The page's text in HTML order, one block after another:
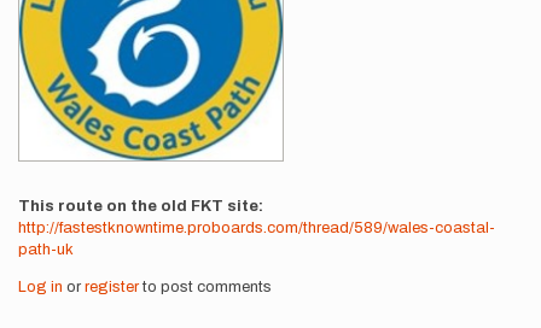
This route on the old FKT site
http://fastestknowntime.proboards.com/thread/589/wales-coastal-
path-uk
Log in or registerto post comments